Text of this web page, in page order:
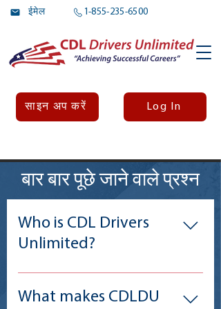
ईमेल 1-855-235-6500
साइन अप करें Log In
बार बार पूछे जाने वाले प्रश्न
Who is CDL Drivers
Unlimited?
CDL Drivers Unlimied (CDLDU) is a
membership alliance for the estimated
What makes CDLDU